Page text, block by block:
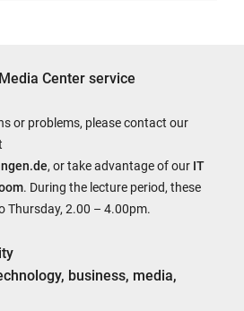
Center service
or problems, please contact our
, or take advantage of our IT
. During the lecture period, these
Thursday, 2.00 – 4.00pm.
business, media,